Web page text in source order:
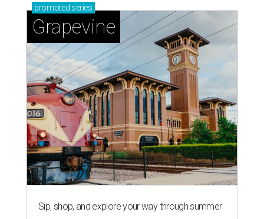
promoted series
Grapevine
Sip, shop, and explore your way through summer